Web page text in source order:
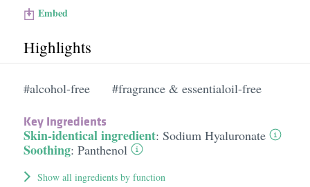
Embed
Highlights
#alcohol-free #fragrance & essentialoil-free
Key Ingredients
Skin-identical ingredient: Sodium Hyaluronate
Soothing: Panthenol
Show all ingredients by function